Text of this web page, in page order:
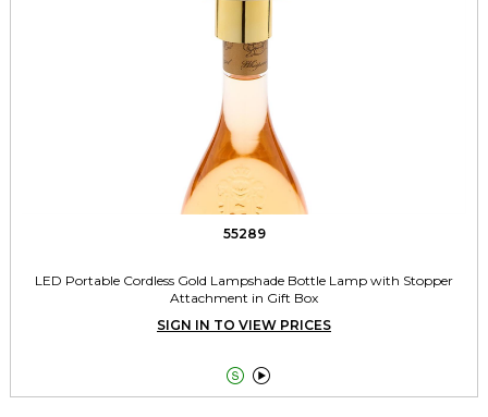
55289
LED Portable Cordless Gold Lampshade Bottle Lamp with Stopper
Attachment in Gift Box
SIGN IN TO VIEW PRICES
 